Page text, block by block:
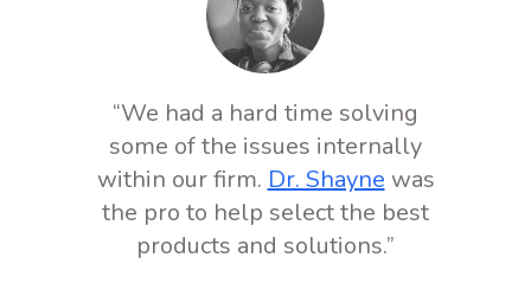
“We had a hard time solving
some of the issues internally
within our firm.Dr. Shaynewas
the pro to help select the best
products and solutions.”